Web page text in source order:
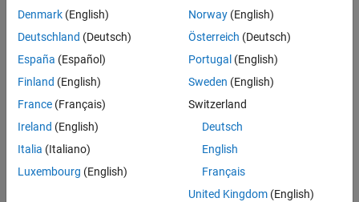
Description
See Also
mfp
name
Name of mxArray to put into MAT-file
pm
mxArraypointer
Returns
if successful and nonzero if an error occurs. In C, usefeof
Denmark (English)
Deutschland (Deutsch)
España (Español)
Finland (English)
France (Français)
Ireland (English)
Italia (Italiano)
Luxembourg (English)
Norway(English)
Österreich (Deutsch)
Portugal (English)
Sweden (English)
Switzerland
Deutsch
English
Français
United Kingdom(English)